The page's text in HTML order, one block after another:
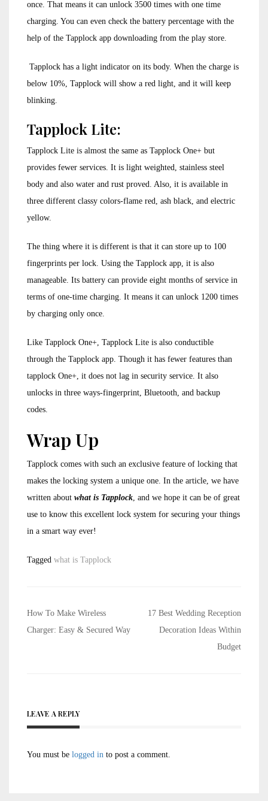
once. That means it can unlock 3500 times with one time
charging. You can even check the battery percentage with the
help of the Tapplock app downloading from the play store.
Tapplock has a light indicator on its body. When the charge is
below 10%, Tapplock will show a red light, and it will keep
blinking.
Tapplock Lite:
Tapplock Lite is almost the same as Tapplock One+ but
provides fewer services. It is light weighted, stainless steel
body and also water and rust proved. Also, it is available in
three different classy colors-flame red, ash black, and electric
yellow.
The thing where it is different is that it can store up to 100
fingerprints per lock. Using the Tapplock app, it is also
manageable. Its battery can provide eight months of service in
terms of one-time charging. It means it can unlock 1200 times
by charging only once.
Like Tapplock One+, Tapplock Lite is also conductible
through the Tapplock app. Though it has fewer features than
tapplock One+, it does not lag in security service. It also
unlocks in three ways-fingerprint, Bluetooth, and backup
codes.
Wrap Up
Tapplock comes with such an exclusive feature of locking that
makes the locking system a unique one. In the article, we have
written about what is Tapplock , and we hope it can be of great
use to know this excellent lock system for securing your things
in a smart way ever!
Tagged what is Tapplock
Post
navigation
How To Make Wireless
Charger: Easy & Secured Way
17 Best Wedding Reception
Decoration Ideas Within
Budget
LEAVE A REPLY
You must be logged in to post a comment.